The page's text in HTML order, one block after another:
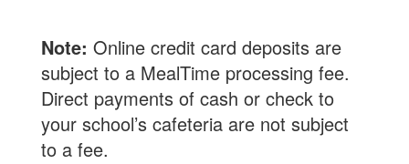
Note: Online credit card deposits are
subject to a MealTime processing fee.
Direct payments of cash or check to
your school’s cafeteria are not subject
to a fee.